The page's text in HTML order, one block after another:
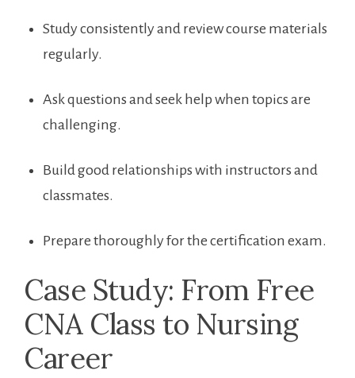
Study consistently and⁣ review course materials
regularly.
Ask questions and seek help ⁤when topics are
challenging.
Build good relationships with instructors‌ and
classmates.
Prepare ‍thoroughly for⁣ the certification exam.
Case Study: From Free
CNA Class to‍ Nursing
Career